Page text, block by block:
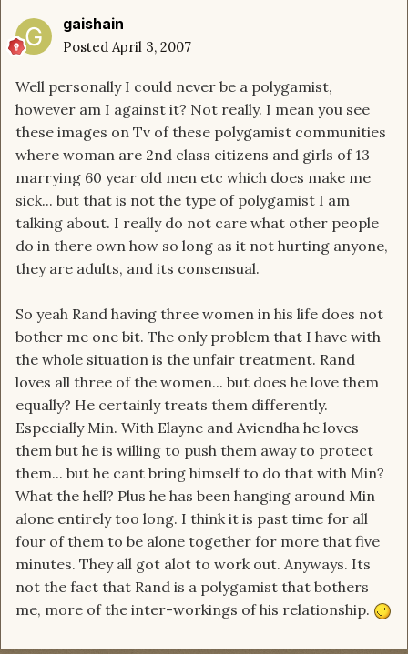
gaishain
Posted April 3, 2007
Well personally I could never be a polygamist,
however am I against it? Not really. I mean you see
these images on Tv of these polygamist communities
where woman are 2nd class citizens and girls of 13
marrying 60 year old men etc which does make me
sick... but that is not the type of polygamist I am
talking about. I really do not care what other people
do in there own how so long as it not hurting anyone,
they are adults, and its consensual.
So yeah Rand having three women in his life does not
bother me one bit. The only problem that I have with
the whole situation is the unfair treatment. Rand
loves all three of the women... but does he love them
equally? He certainly treats them differently.
Especially Min. With Elayne and Aviendha he loves
them but he is willing to push them away to protect
them... but he cant bring himself to do that with Min?
What the hell? Plus he has been hanging around Min
alone entirely too long. I think it is past time for all
four of them to be alone together for more that five
minutes. They all got alot to work out. Anyways. Its
not the fact that Rand is a polygamist that bothers
me, more of the inter-workings of his relationship.